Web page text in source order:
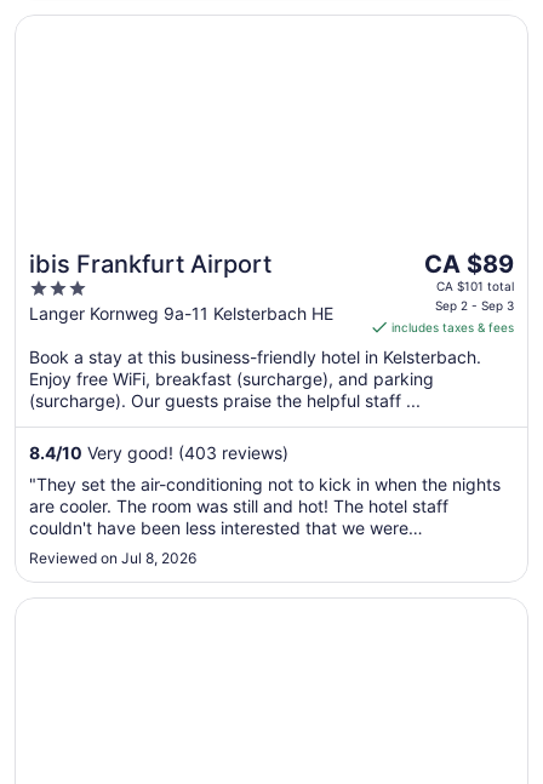
ibis Frankfurt Airport
3
out
5
Langer Kornweg 9a-11 Kelsterbach HE
The
price
is
CA $89
per
night
Sep
to
Sep
CA $89
CA $101 total
Sep 2 - Sep 3
includes taxes & fees
Book a stay at this business-friendly hotel in Kelsterbach.
Enjoy free WiFi, breakfast (surcharge), and parking
(surcharge). Our guests praise the helpful staff ...
8.4/10 Very good! (403 reviews)
"They set the air-conditioning not to kick in when the nights
are cooler. The room was still and hot! The hotel staff
couldn't have been less interested that we were
uncomfortable. Oh the trash truck comes at EXACTLY
6am....ASK ME HOW WE KNOW?"
Reviewed on Jul 8, 2026
Opens in a new window
ibis Frankfurt Airport
Opens in a new window
Memphis Hotel